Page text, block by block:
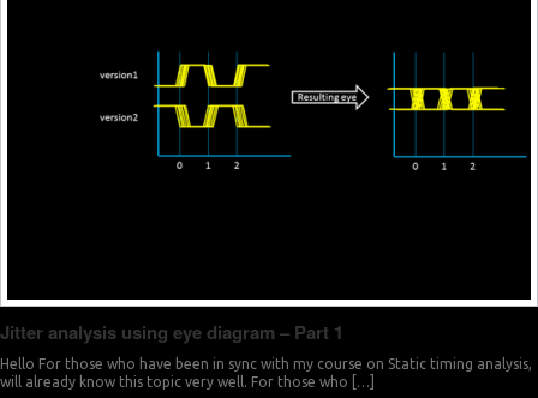
Jitter analysis using eye diagram – Part 1
Hello For those who have been in sync with my course on Static timing analysis,
will already know this topic very well. For those who […]